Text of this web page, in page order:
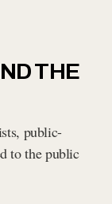
THE
public-
to the public